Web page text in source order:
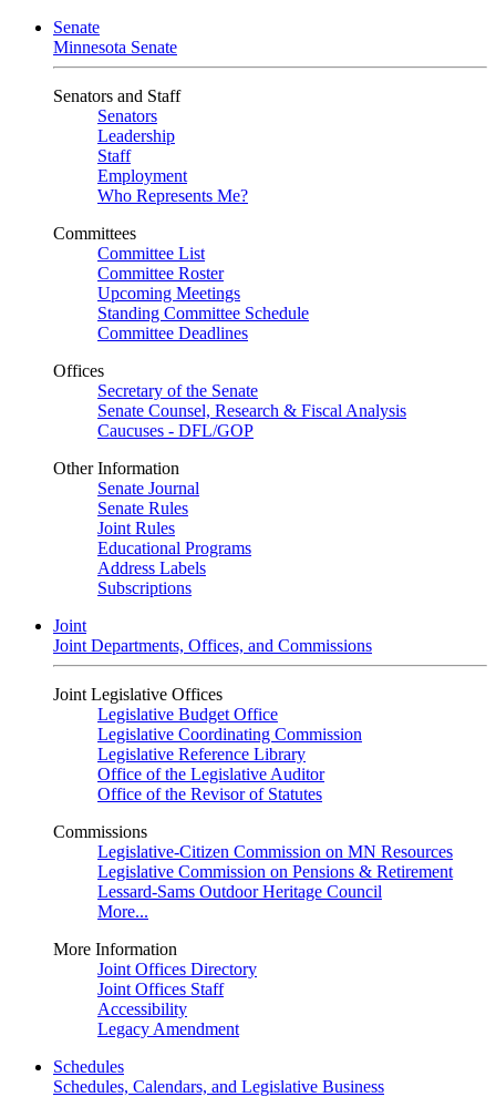
Senate
Minnesota Senate
Senators and Staff
Senators
Leadership
Staff
Employment
Who Represents Me?
Committees
Committee List
Committee Roster
Upcoming Meetings
Standing Committee Schedule
Committee Deadlines
Offices
Secretary of the Senate
Senate Counsel, Research & Fiscal Analysis
Caucuses - DFL/GOP
Other Information
Senate Journal
Senate Rules
Joint Rules
Educational Programs
Address Labels
Subscriptions
Joint
Joint Departments, Offices, and Commissions
Joint Legislative Offices
Legislative Budget Office
Legislative Coordinating Commission
Legislative Reference Library
Office of the Legislative Auditor
Office of the Revisor of Statutes
Commissions
Legislative-Citizen Commission on MN Resources
Legislative Commission on Pensions & Retirement
Lessard-Sams Outdoor Heritage Council
More...
More Information
Joint Offices Directory
Joint Offices Staff
Accessibility
Legacy Amendment
Schedules
Schedules, Calendars, and Legislative Business